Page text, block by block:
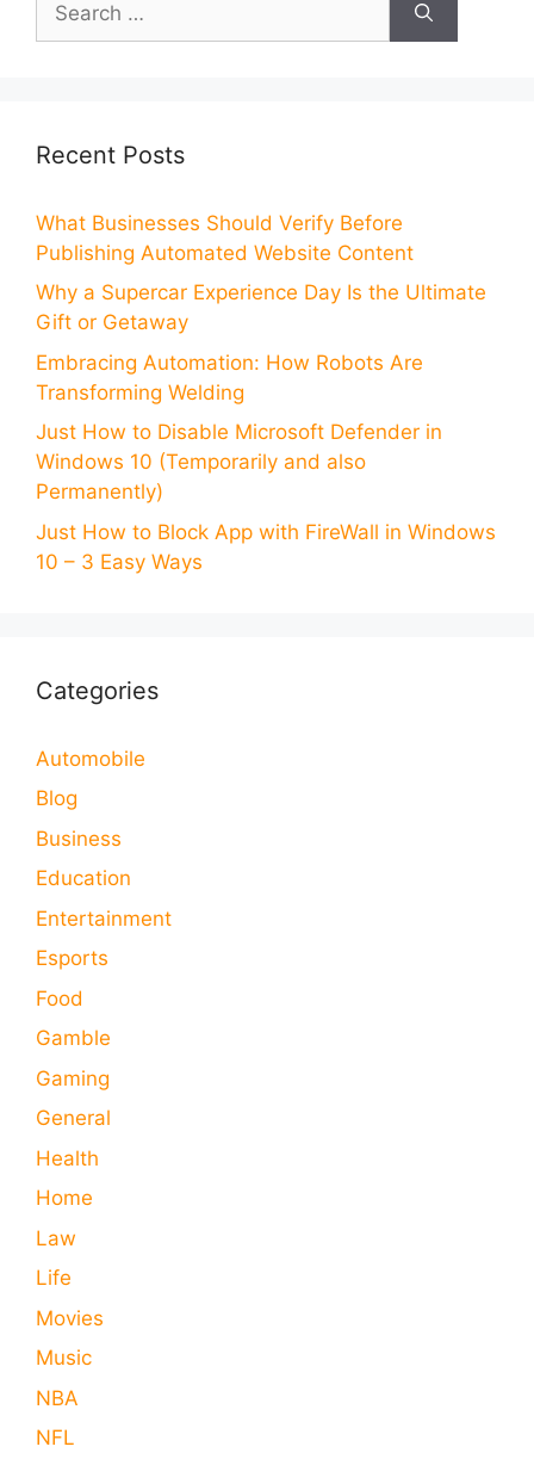
for:
Recent Posts
What Businesses Should Verify Before
Publishing Automated Website Content
Why a Supercar Experience Day Is the Ultimate
Gift or Getaway
Embracing Automation: How Robots Are
Transforming Welding
Just How to Disable Microsoft Defender in
Windows 10 (Temporarily and also
Permanently)
Just How to Block App with FireWall in Windows
10 – 3 Easy Ways
Categories
Automobile
Blog
Business
Education
Entertainment
Esports
Food
Gamble
Gaming
General
Health
Home
Law
Life
Movies
Music
NBA
NFL